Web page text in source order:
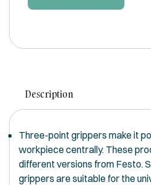
Description
Three-point grippers make it
workpiece centrally. These
different versions from Festo.
grippers are suitable for the